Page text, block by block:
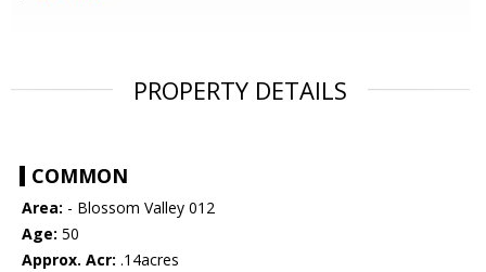
PROPERTY DETAILS
COMMON
Area: - Blossom Valley 012
Age: 50
Approx. Acr: .14acres